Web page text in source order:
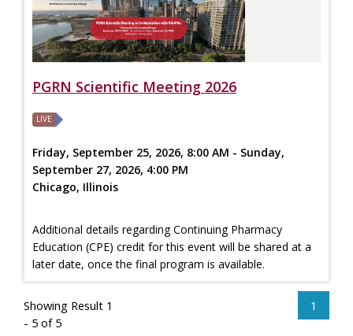
PGRN Scientific Meeting 2026
LIVE
Friday, September 25, 2026, 8:00 AM - Sunday,
September 27, 2026, 4:00 PM
Chicago, Illinois
Additional details regarding Continuing Pharmacy
Education (CPE) credit for this event will be shared at a
later date, once the final program is available.
Showing Result 1
- 5 of 5
1